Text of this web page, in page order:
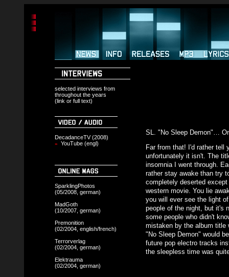
selected interviews from
throughout the years
(link or full text)
DecadanceTV (2008)
» YouTube (engl)
SparklingPhotos
(05/2008, german)
MadGoth
(10/2007, german)
Premonition
(02/2004, english/french)
Terrorverlag
(02/2004, german)
Elektrauma
(02/2004, german)
SL. "No Sleep Demon"…
Far from that! I'd rather tell
unfortunately it isn't. The
insomnia I went through.
rather stay awake than try
completely deserted
western movie. You lie
you will ever see the light
people of the night, but it's
some people who didn't
mistaken by the album title
"No Sleep Demon" would
future pop electro tracks
the sleepless time was